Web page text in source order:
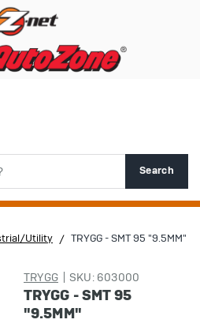
Search
Utility TRYGG - SMT 95 "9.5MM"
TRYGG SKU: 603000
TRYGG - SMT 95
"9.5MM"